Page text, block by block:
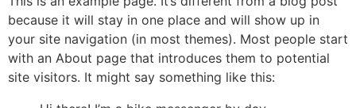
because it will stay in one place and will show up in
your site navigation (in most themes). Most people start
with an About page that introduces them to potential
site visitors. It might say something like this: